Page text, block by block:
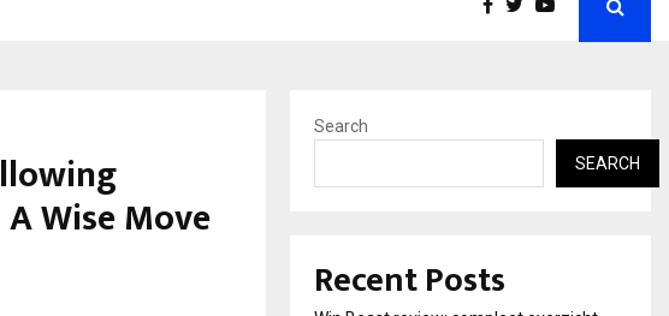
Wise Move
Search
SEARCH
Recent Posts